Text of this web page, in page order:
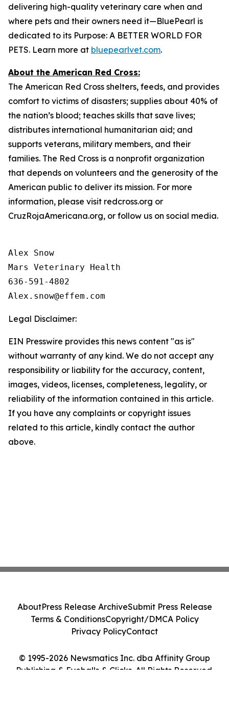
delivering high-quality veterinary care when and
where pets and their owners need it—BluePearl is
dedicated to its Purpose: A BETTER WORLD FOR
PETS. Learn more at bluepearlvet.com.
About the American Red Cross:
The American Red Cross shelters, feeds, and provides
comfort to victims of disasters; supplies about 40% of
the nation’s blood; teaches skills that save lives;
distributes international humanitarian aid; and
supports veterans, military members, and their
families. The Red Cross is a nonprofit organization
that depends on volunteers and the generosity of the
American public to deliver its mission. For more
information, please visit redcross.org or
CruzRojaAmericana.org, or follow us on social media.
Alex Snow
Mars Veterinary Health
636-591-4802
Legal Disclaimer:
EIN Presswire provides this news content "as is"
without warranty of any kind. We do not accept any
responsibility or liability for the accuracy, content,
images, videos, licenses, completeness, legality, or
reliability of the information contained in this article.
If you have any complaints or copyright issues
related to this article, kindly contact the author
above.
© 1995-2026 Newsmatics Inc. dba Affinity Group
Publishing & Eyeballs & Clicks. All Rights Reserved.
AboutPress Release ArchiveSubmit Press Release
Terms & ConditionsCopyright/DMCA Policy
Privacy PolicyContact